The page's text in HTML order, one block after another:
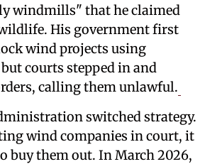
windmills" that he claimed
His government first
wind projects using
courts stepped in and
calling them unlawful.
switched strategy.
wind companies in court, it
buy them out. In March 2026,